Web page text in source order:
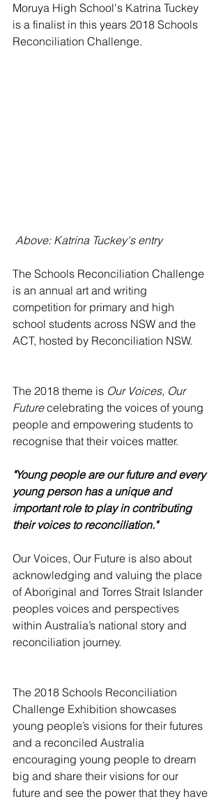
Moruya High School's Katrina Tuckey
is a finalist in this years 2018 Schools
Reconciliation Challenge.
Above: Katrina Tuckey's entry
The Schools Reconciliation Challenge
is an annual art and writing
competition for primary and high
school students across NSW and the
ACT, hosted by Reconciliation NSW.
The 2018 theme is Our Voices, Our
Future celebrating the voices of young
people and empowering students to
recognise that their voices matter.
"Young people are our future and every
young person has a unique and
important role to play in contributing
their voices to reconciliation."
Our Voices, Our Future is also about
acknowledging and valuing the place
of Aboriginal and Torres Strait Islander
peoples voices and perspectives
within Australia’s national story and
reconciliation journey.
The 2018 Schools Reconciliation
Challenge Exhibition showcases
young people’s visions for their futures
and a reconciled Australia
encouraging young people to dream
big and share their visions for our
future and see the power that they have